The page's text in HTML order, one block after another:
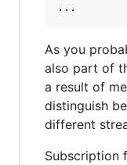
As you
also part of
a result of
distinguish
different
Subscription